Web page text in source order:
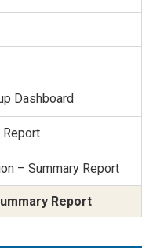
Dashboard
– Summary Report
Report